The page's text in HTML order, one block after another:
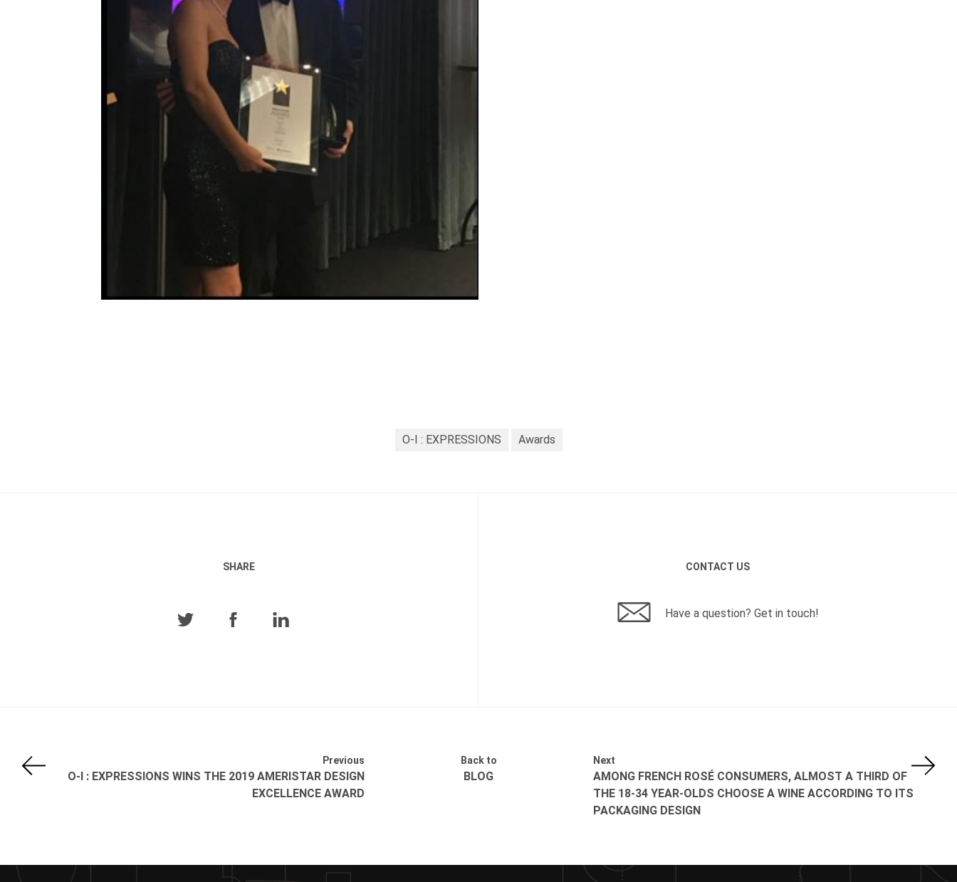
O-I : EXPRESSIONS Awards
SHARE CONTACT US
Have a question? Get in touch!
Previous
O-I : EXPRESSIONS WINS THE 2019 AMERISTAR DESIGN
EXCELLENCE AWARD
Back to
BLOG
Next
AMONG FRENCH ROSÉ CONSUMERS, ALMOST A THIRD OF
THE 18-34 YEAR-OLDS CHOOSE A WINE ACCORDING TO ITS
PACKAGING DESIGN